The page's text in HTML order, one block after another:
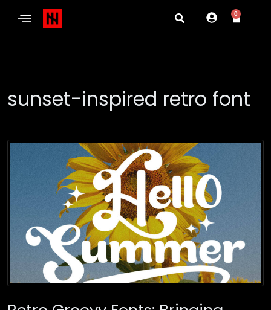
0
sunset-inspired retro font